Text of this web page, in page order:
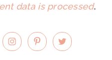
data is processed.